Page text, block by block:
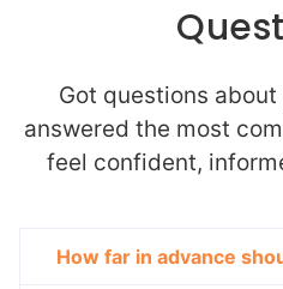
Got questions about
answered the most
feel confident,
How far in advance